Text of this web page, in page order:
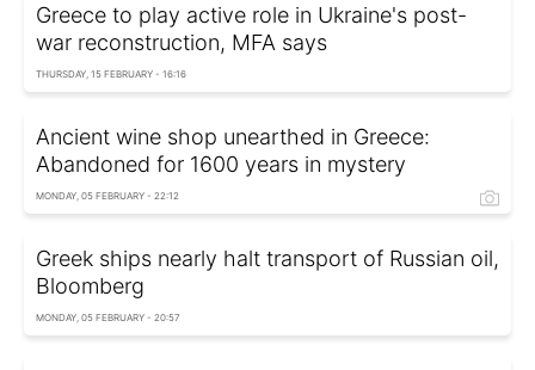
Greece to play active role in Ukraine's post-
war reconstruction, MFA says
THURSDAY, 15 FEBRUARY - 16:16
Ancient wine shop unearthed in Greece:
Abandoned for 1600 years in mystery
MONDAY, 05 FEBRUARY - 22:12
Greek ships nearly halt transport of Russian oil,
Bloomberg
MONDAY, 05 FEBRUARY - 20:57